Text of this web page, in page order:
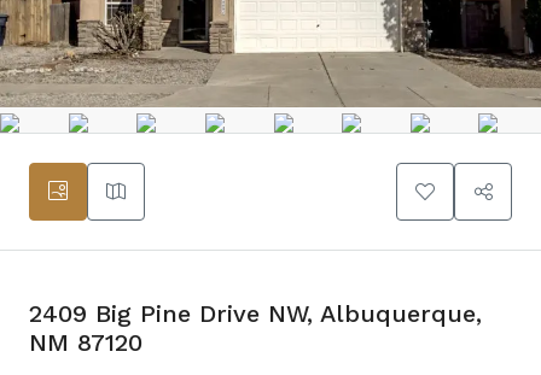
2409 Big Pine Drive NW, Albuquerque,
NM 87120